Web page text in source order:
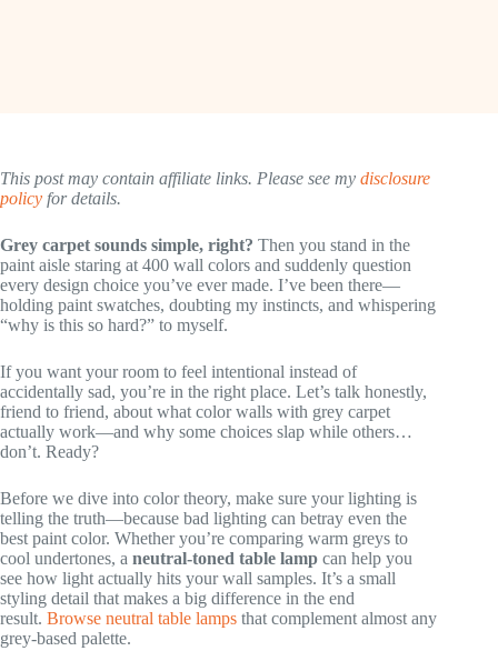
This post may contain affiliate links. Please see my disclosure
policy for details.
Grey carpet sounds simple, right? Then you stand in the
paint aisle staring at 400 wall colors and suddenly question
every design choice you’ve ever made. I’ve been there—
holding paint swatches, doubting my instincts, and whispering
“why is this so hard?” to myself.
If you want your room to feel intentional instead of
accidentally sad, you’re in the right place. Let’s talk honestly,
friend to friend, about what color walls with grey carpet
actually work—and why some choices slap while others…
don’t. Ready?
Before we dive into color theory, make sure your lighting is
telling the truth—because bad lighting can betray even the
best paint color. Whether you’re comparing warm greys to
cool undertones, a neutral-toned table lamp can help you
see how light actually hits your wall samples. It’s a small
styling detail that makes a big difference in the end
result. Browse neutral table lamps that complement almost any
grey-based palette.